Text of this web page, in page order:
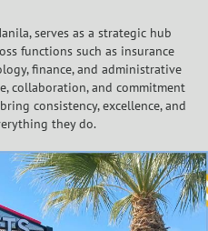
serves as a strategic hub
functions such as insurance
finance, and administrative
collaboration, and commitment
consistency, excellence, and
they do.